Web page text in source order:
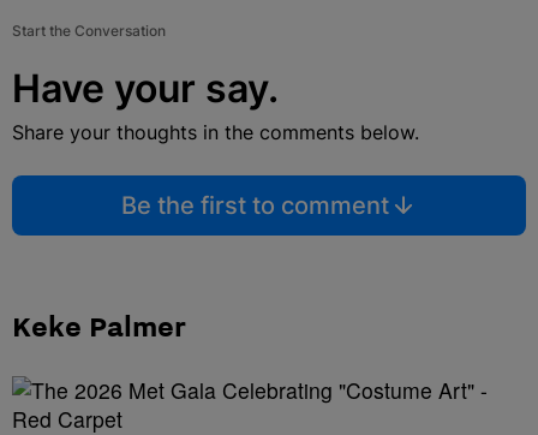
Start the Conversation
Have your say.
Share your thoughts in the comments below.
Be the first to comment
Keke Palmer